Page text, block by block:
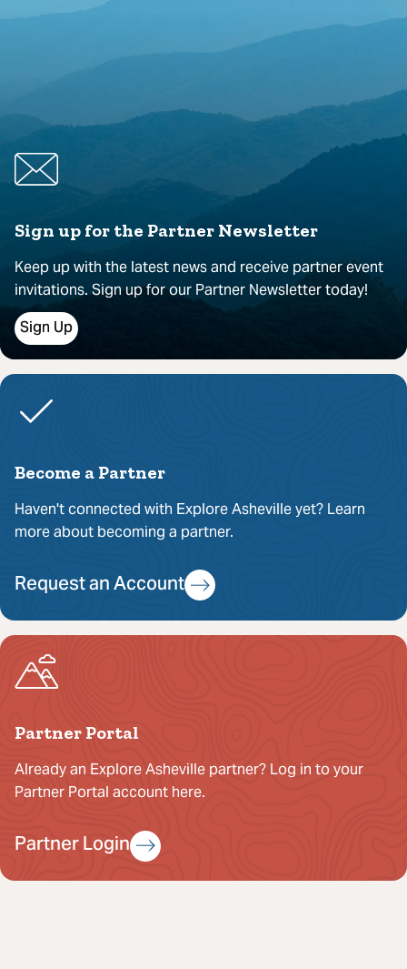
Sign up for the Partner Newsletter
Keep up with the latest news and receive partner event
invitations. Sign up for our Partner Newsletter today!
Sign Up
Become a Partner
Haven't connected with Explore Asheville yet? Learn
more about becoming a partner.
Request an Account
Partner Portal
Already an Explore Asheville partner? Log in to your
Partner Portal account here.
Partner Login